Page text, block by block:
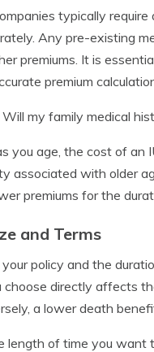
typically
Any pre-existing
premiums. It is
premium
Will my family medical
you age, the cost of an
associated with older
premiums for the
and Terms
policy and the
choose directly affects
a lower death
length of time you want